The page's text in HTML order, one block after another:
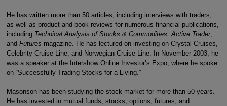
He has written more than 50 articles, including interviews with traders,
as well as product and book reviews for numerous financial publications,
including Technical Analysis of Stocks & Commodities, Active Trader,
and Futures magazine. He has lectured on investing on Crystal Cruises,
Celebrity Cruise Line, and Norwegian Cruise Line. In November 2003, he
was a speaker at the Intershow Online Investor’s Expo, where he spoke
on “Successfully Trading Stocks for a Living.”
Masonson has been studying the stock market for more than 50 years.
He has invested in mutual funds, stocks, options, futures, and